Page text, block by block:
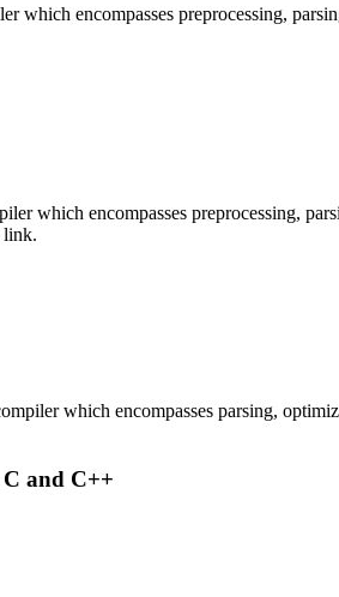
which encompasses preprocessing,
which encompasses preprocessing,
link.
which encompasses parsing,
and C++